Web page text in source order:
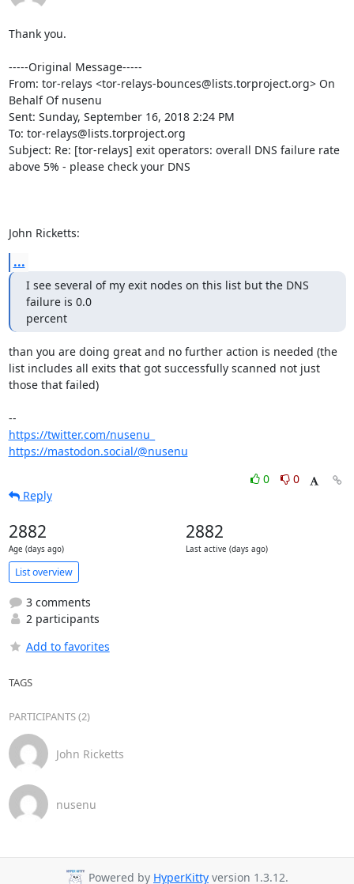
Thank you.
-----Original Message-----
From: tor-relays <tor-relays-bounces@lists.torproject.org> On
Behalf Of nusenu
Sent: Sunday, September 16, 2018 2:24 PM
To: tor-relays@lists.torproject.org
Subject: Re: [tor-relays] exit operators: overall DNS failure rate
above 5% - please check your DNS
John Ricketts:
...
I see several of my exit nodes on this list but the DNS
failure is 0.0
percent
than you are doing great and no further action is needed (the
list includes all exits that got successfully scanned not just
those that failed)
https://twitter.com/nusenu_
https://mastodon.social/@nusenu
0
0
Reply
2882
Age (days ago)
2882
Last active (days ago)
List overview
3 comments
2 participants
Add to favorites
TAGS
PARTICIPANTS (2)
John Ricketts
nusenu
Powered by HyperKitty version 1.3.12.